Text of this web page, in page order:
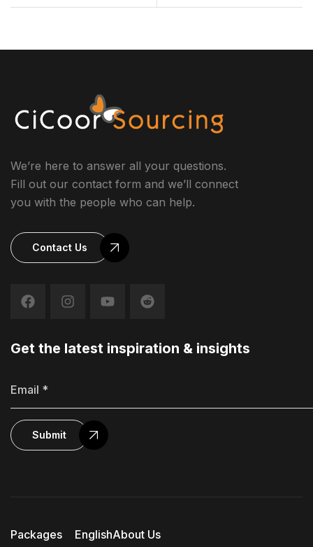
Developers
Your Tools and Systems
We’re here to answer all your questions.
Fill out our contact form and we’ll connect
you with the people who can help.
Contact Us
Get the latest inspiration & insights
Submit
Packages EnglishAbout Us